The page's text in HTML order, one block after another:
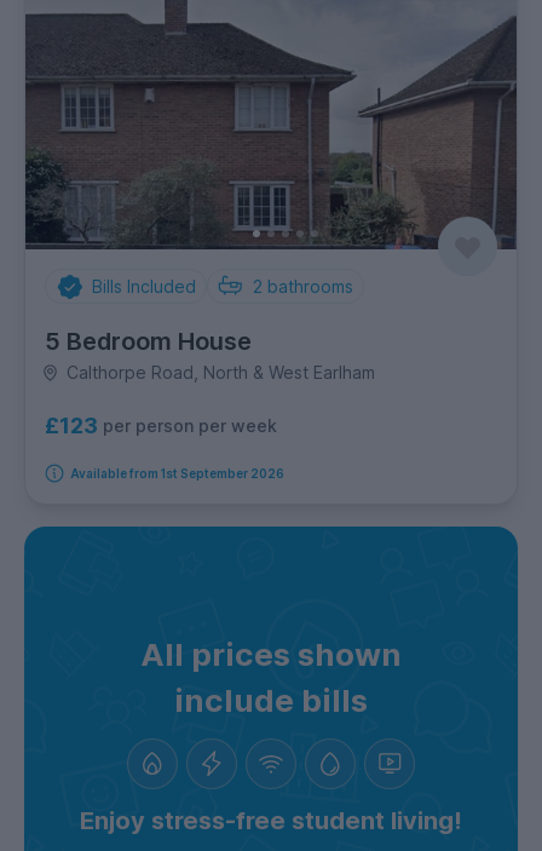
Bills Included 2 bathrooms
5 Bedroom House
Calthorpe Road, North & West Earlham
£123 per person per week
Available from 1st September 2026
All prices shown
include bills
Enjoy stress-free student living!